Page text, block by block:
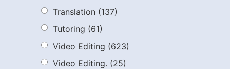
Translation (137)
Tutoring (61)
Video Editing (623)
Video Editing. (25)